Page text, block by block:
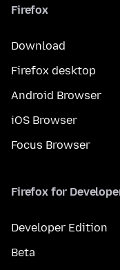
Firefox
Download
Firefox desktop
Android Browser
iOS Browser
Focus Browser
Firefox for
Developer Edition
Beta